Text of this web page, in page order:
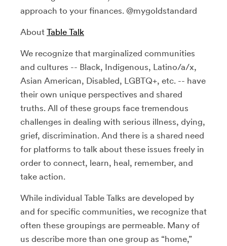
approach to your finances. @mygoldstandard
About Table Talk
We recognize that marginalized communities
and cultures -- Black, Indigenous, Latino/a/x,
Asian American, Disabled, LGBTQ+, etc. -- have
their own unique perspectives and shared
truths. All of these groups face tremendous
challenges in dealing with serious illness, dying,
grief, discrimination. And there is a shared need
for platforms to talk about these issues freely in
order to connect, learn, heal, remember, and
take action.
While individual Table Talks are developed by
and for specific communities, we recognize that
often these groupings are permeable. Many of
us describe more than one group as “home,”